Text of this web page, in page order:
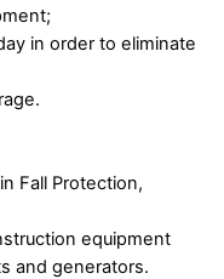
in order to eliminate
Fall Protection,
equipment
and generators.